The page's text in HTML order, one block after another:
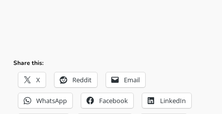
Share this:
X Reddit Email
WhatsApp Facebook LinkedIn